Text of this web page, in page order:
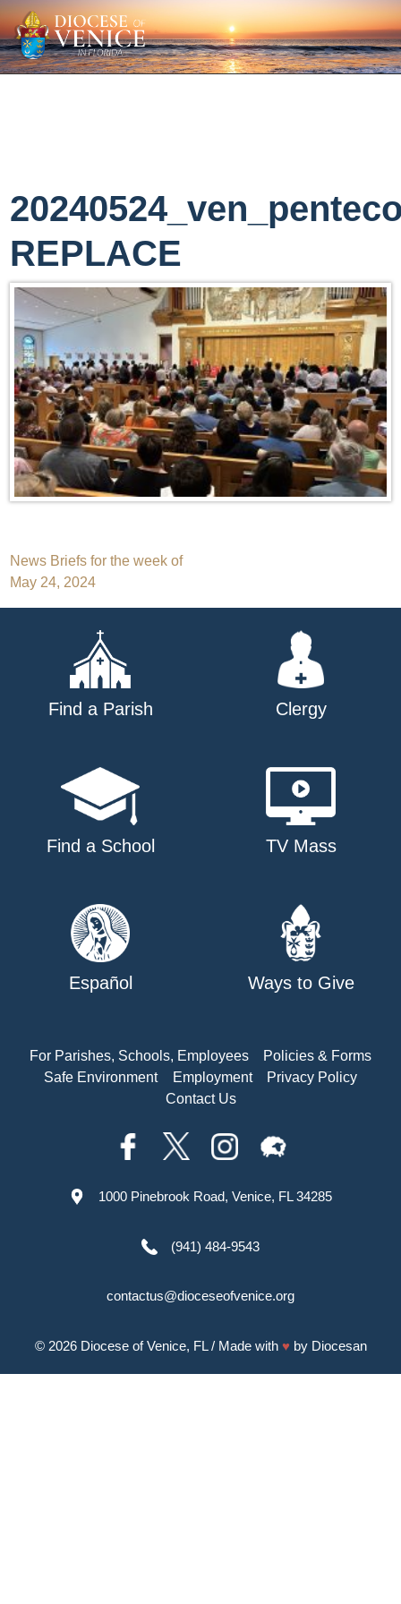
REPLACE
Post
navigation
News Briefs for the week of
May 24, 2024
Find a Parish Clergy
Find a School TV Mass
Español Ways to Give
For Parishes, Schools, Employees
Policies & Forms
Safe Environment
Employment
Privacy Policy
Contact Us
1000 Pinebrook Road, Venice, FL 34285
(941) 484-9543
contactus@dioceseofvenice.org
© 2026 Diocese of Venice, FL/ Made with ♥ by Diocesan